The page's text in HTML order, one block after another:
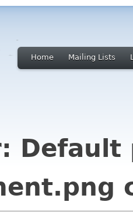
Home Mailing Lists
Default